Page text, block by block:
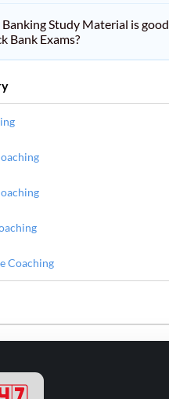
Study Material is good
Bank Exams?
Coaching